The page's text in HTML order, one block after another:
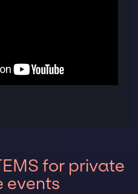
for private
events